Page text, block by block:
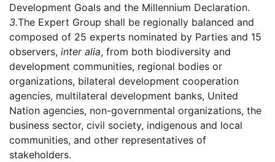
Development Goals and the Millennium Declaration.
3.The Expert Group shall be regionally balanced and
composed of 25 experts nominated by Parties and 15
observers, inter alia, from both biodiversity and
development communities, regional bodies or
organizations, bilateral development cooperation
agencies, multilateral development banks, United
Nation agencies, non-governmental organizations, the
business sector, civil society, indigenous and local
communities, and other representatives of
stakeholders.